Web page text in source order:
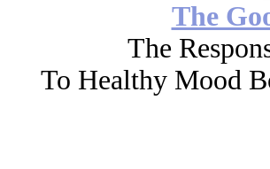
The
The
To Healthy Mood